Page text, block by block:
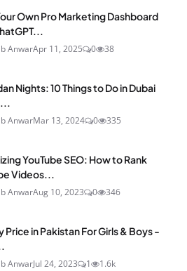
Own Pro Marketing Dashboard
AnwarApr 11, 2025 0 38
Nights: 10 Things to Do in Dubai
AnwarMar 13, 2024 0 335
YouTube SEO: How to Rank
Videos...
AnwarAug 10, 2023 0 346
Price in Pakistan For Girls & Boys -
AnwarJul 24, 2023 1 1.6k